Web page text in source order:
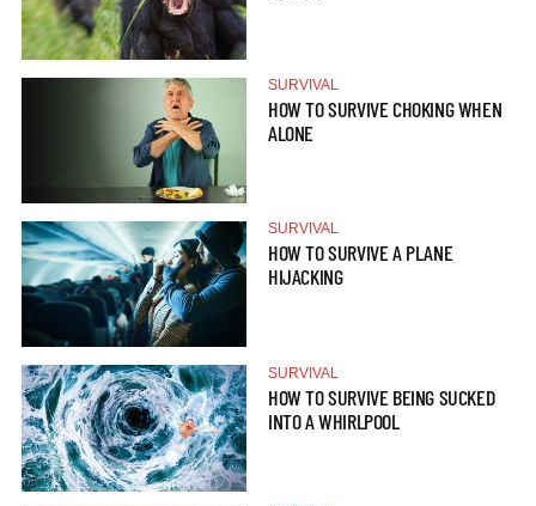
SURVIVAL
HOW TO SURVIVE CHOKING WHEN
ALONE
SURVIVAL
HOW TO SURVIVE A PLANE
HIJACKING
SURVIVAL
HOW TO SURVIVE BEING SUCKED
INTO A WHIRLPOOL